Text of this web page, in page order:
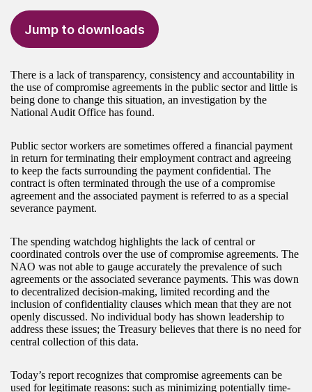
Jump to downloads
There is a lack of transparency, consistency and accountability in
the use of compromise agreements in the public sector and little is
being done to change this situation, an investigation by the
National Audit Office has found.
Public sector workers are sometimes offered a financial payment
in return for terminating their employment contract and agreeing
to keep the facts surrounding the payment confidential. The
contract is often terminated through the use of a compromise
agreement and the associated payment is referred to as a special
severance payment.
The spending watchdog highlights the lack of central or
coordinated controls over the use of compromise agreements. The
NAO was not able to gauge accurately the prevalence of such
agreements or the associated severance payments. This was down
to decentralized decision-making, limited recording and the
inclusion of confidentiality clauses which mean that they are not
openly discussed. No individual body has shown leadership to
address these issues; the Treasury believes that there is no need for
central collection of this data.
Today’s report recognizes that compromise agreements can be
used for legitimate reasons: such as minimizing potentially time-